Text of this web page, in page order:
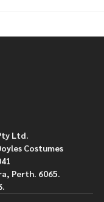
Ltd.
Costumes
Perth. 6065.